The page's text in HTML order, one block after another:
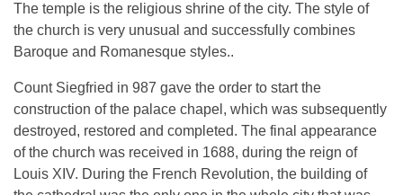
The temple is the religious shrine of the city. The style of
the church is very unusual and successfully combines
Baroque and Romanesque styles..
Count Siegfried in 987 gave the order to start the
construction of the palace chapel, which was subsequently
destroyed, restored and completed. The final appearance
of the church was received in 1688, during the reign of
Louis XIV. During the French Revolution, the building of